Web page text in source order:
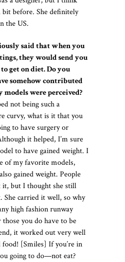
bit before. She definitely
the US.
said that when you
they would send you
get on diet. Do you
somehow contributed
models were perceived?
not being such a
curvy, what is it that you
to have surgery or
it helped, I’m sure
to have gained weight. I
of my favorite models,
gained weight. People
it, but I thought she still
She carried it well, so why
high fashion runway
those you do have to be
it worked out very well
[Smiles] If you’re in
going to do—not eat?